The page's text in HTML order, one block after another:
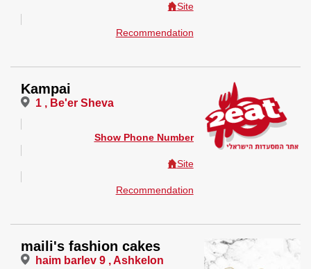
Site
Recommendation
Kampai
1 , Be'er Sheva
Show Phone Number
Site
Recommendation
maili's fashion cakes
haim barlev 9 , Ashkelon